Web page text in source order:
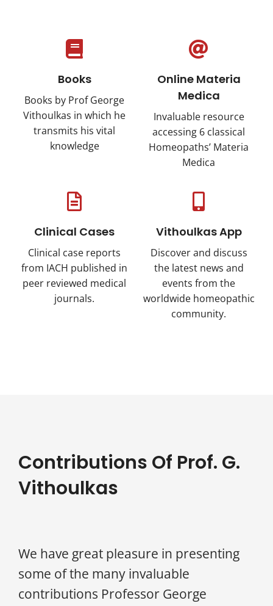
Books
Books by Prof George
Vithoulkas in which he
transmits his vital
knowledge
Online Materia
Medica
Invaluable resource
accessing 6 classical
Ηomeopaths’ Materia
Medica
Clinical Cases
Clinical case reports
from IACH published in
peer reviewed medical
journals.
Vithoulkas App
Discover and discuss
the latest news and
events from the
worldwide homeopathic
community.
Contributions Of Prof. G.
Vithoulkas
We have great pleasure in presenting
some of the many invaluable
contributions Professor George